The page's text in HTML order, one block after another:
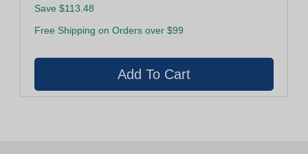
Save $113.48
Free Shipping on Orders over $99